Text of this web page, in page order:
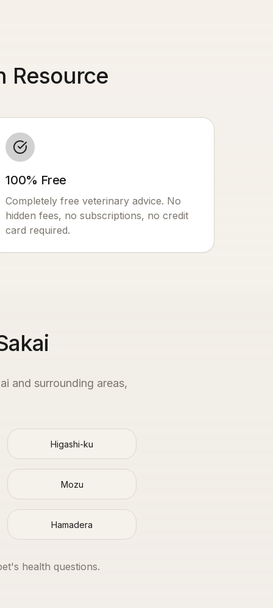
Resource
100% Free
Completely free veterinary advice. No
hidden fees, no subscriptions, no credit
card required.
and surrounding areas,
Higashi-ku
Mozu
Hamadera
health questions.